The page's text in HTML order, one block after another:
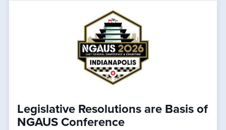
Legislative Resolutions are Basis of
NGAUS Conference